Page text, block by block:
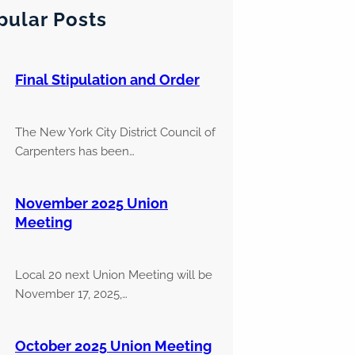
Posts
Final Stipulation and Order
The New York City District Council of
Carpenters has been…
November 2025 Union
Meeting
Local 20 next Union Meeting will be
November 17, 2025,…
October 2025 Union Meeting